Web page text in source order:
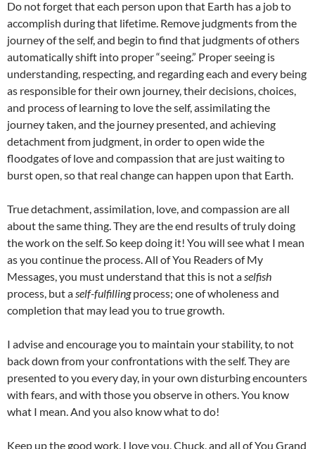
Do not forget that each person upon that Earth has a job to
accomplish during that lifetime. Remove judgments from the
journey of the self, and begin to find that judgments of others
automatically shift into proper “seeing.” Proper seeing is
understanding, respecting, and regarding each and every being
as responsible for their own journey, their decisions, choices,
and process of learning to love the self, assimilating the
journey taken, and the journey presented, and achieving
detachment from judgment, in order to open wide the
floodgates of love and compassion that are just waiting to
burst open, so that real change can happen upon that Earth.
True detachment, assimilation, love, and compassion are all
about the same thing. They are the end results of truly doing
the work on the self. So keep doing it! You will see what I mean
as you continue the process. All of You Readers of My
Messages, you must understand that this is not aselfish
process, but aself-fulfillingprocess; one of wholeness and
completion that may lead you to true growth.
I advise and encourage you to maintain your stability, to not
back down from your confrontations with the self. They are
presented to you every day, in your own disturbing encounters
with fears, and with those you observe in others. You know
what I mean. And you also know what to do!
Keep up the good work. I love you, Chuck, and all of You Grand